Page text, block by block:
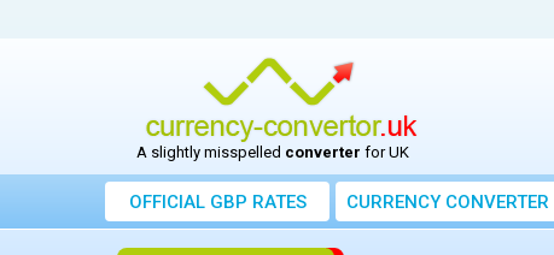
A slightly misspelled converter for UK
OFFICIAL GBP RATES CURRENCYCONVERTER